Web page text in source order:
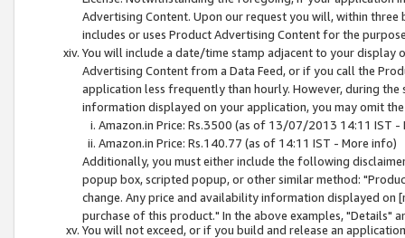
Advertising Content. Upon our request you will, within
includes or uses Product Advertising Content for the
You will include a date/time stamp adjacent to your
Advertising Content from a Data Feed, or if you call the
application less frequently than hourly. However, during
information displayed on your application, you may omit
Amazon.in Price: Rs.3500 (as of 13/07/2013 14:11 IST -
Amazon.in Price: Rs.140.77 (as of 14:11 IST - More info)
Additionally, you must either include the following
popup box, scripted popup, or other similar method:
change. Any price and availability information displayed
purchase of this product." In the above examples, "Details"
You will not exceed, or if you build and release an